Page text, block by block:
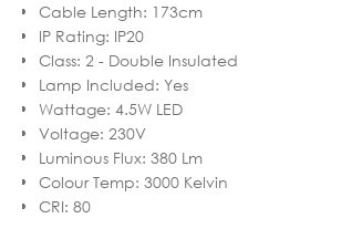
Cable Length: 173cm
IP Rating: IP20
Class: 2 - Double Insulated
Lamp Included: Yes
Wattage: 4.5W LED
Voltage: 230V
Luminous Flux: 380 Lm
Colour Temp: 3000 Kelvin
CRI: 80